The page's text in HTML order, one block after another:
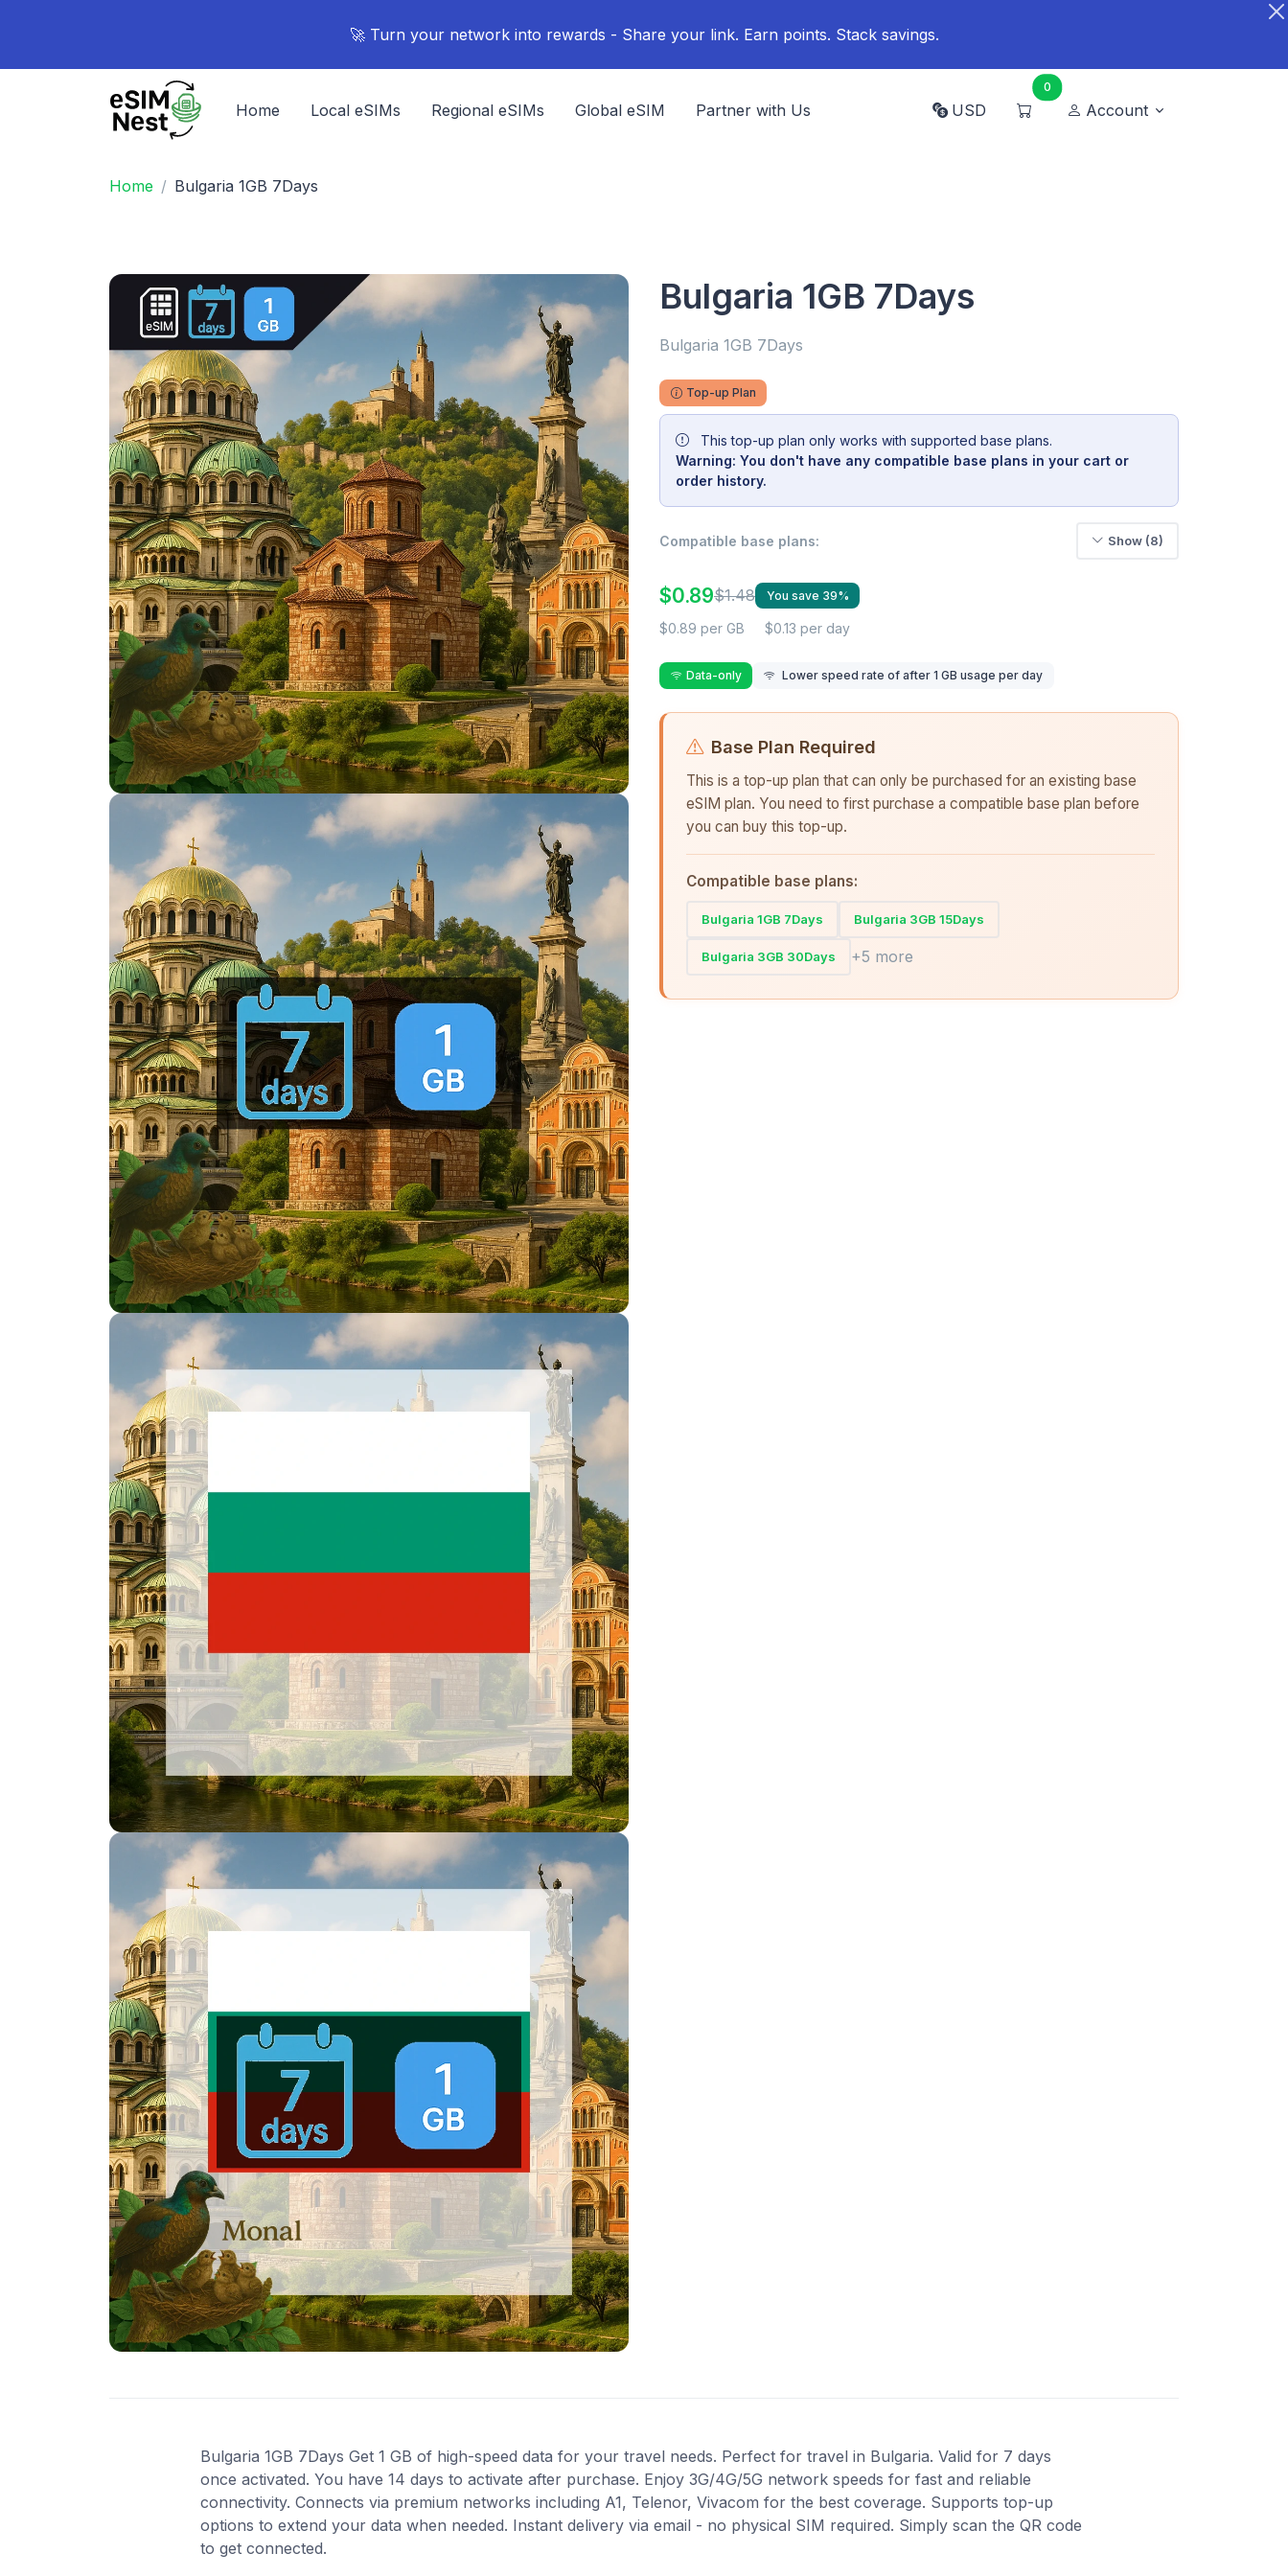
🚀 Turn your network into rewards - Share your link. Earn points. Stack savings.
Home Local eSIMs Regional eSIMs Global eSIM Partner with Us USD
0
Account
Home Bulgaria 1GB 7Days
Bulgaria 1GB 7Days
Bulgaria 1GB 7Days
Top-up Plan
This top-up plan only works with supported base plans.
Warning: You don't have any compatible base plans in your cart or
order history.
Compatible base plans: Show (8)
$0.89$1.48 You save 39%
$0.89 per GB $0.13 per day
Data-only Lower speed rate of after 1 GB usage per day
Base Plan Required
This is a top-up plan that can only be purchased for an existing base
eSIM plan. You need to first purchase a compatible base plan before
you can buy this top-up.
Compatible base plans:
Bulgaria 1GB 7Days Bulgaria 3GB 15Days
Bulgaria 3GB 30Days +5 more
Bulgaria 1GB 7Days Get 1 GB of high-speed data for your travel needs. Perfect for travel in Bulgaria. Valid for 7 days
once activated. You have 14 days to activate after purchase. Enjoy 3G/4G/5G network speeds for fast and reliable
connectivity. Connects via premium networks including A1, Telenor, Vivacom for the best coverage. Supports top-up
options to extend your data when needed. Instant delivery via email - no physical SIM required. Simply scan the QR code
to get connected.